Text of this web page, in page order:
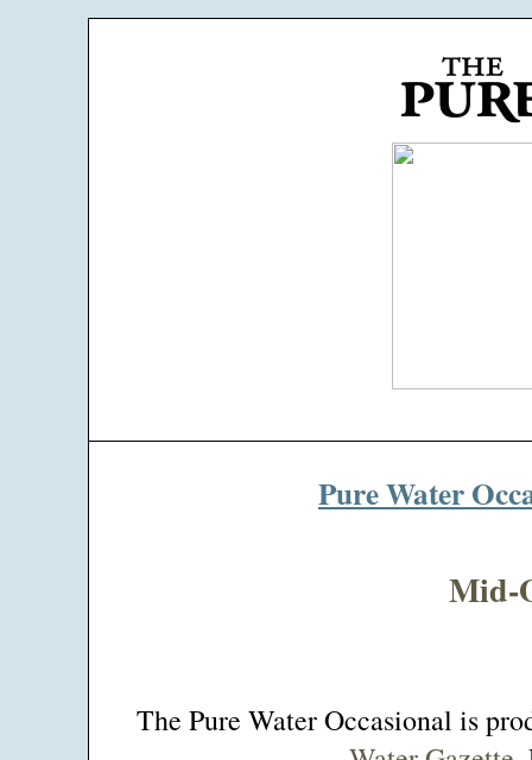
Pure Water
Mid-
The Pure Water Occasional is